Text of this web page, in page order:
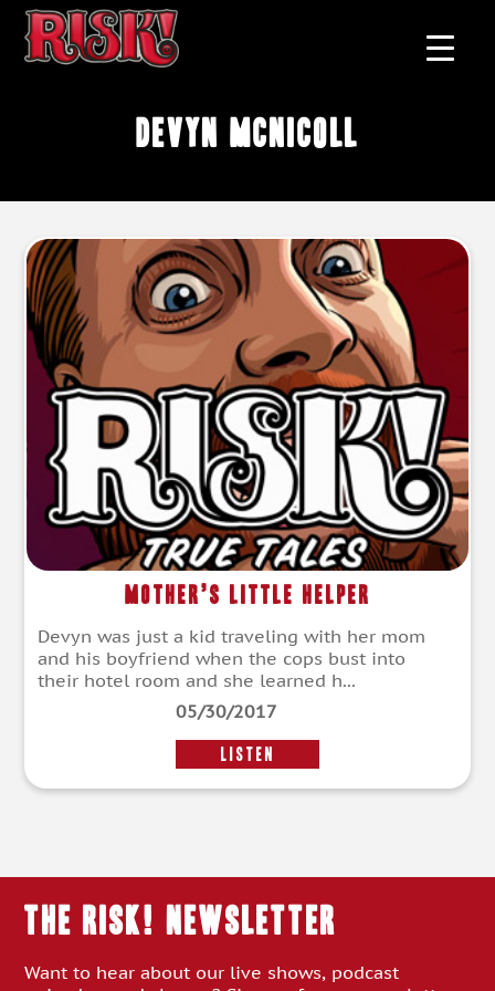
Devyn McNicoll
Mother’s Little Helper
Devyn was just a kid traveling with her mom
and his boyfriend when the cops bust into
their hotel room and she learned h...
05/30/2017
LISTEN
THE RISK! Newsletter
Want to hear about our live shows, podcast